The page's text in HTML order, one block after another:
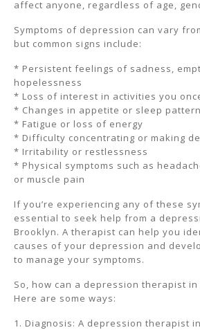
affect anyone, regardless of age,
Symptoms of depression can vary
but common signs include:
* Persistent feelings of sadness,
hopelessness
* Loss of interest in activities you
* Changes in appetite or sleep
* Fatigue or loss of energy
* Difficulty concentrating or making
* Irritability or restlessness
* Physical symptoms such as
or muscle pain
If you’re experiencing any of these
essential to seek help from a
Brooklyn. A therapist can help you
causes of your depression and
to manage your symptoms.
So, how can a depression therapist
Here are some ways:
1. Diagnosis: A depression therapist